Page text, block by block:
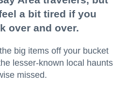
a bit tired if you
over and over.
big items off your bucket
lesser-known local haunts
missed.